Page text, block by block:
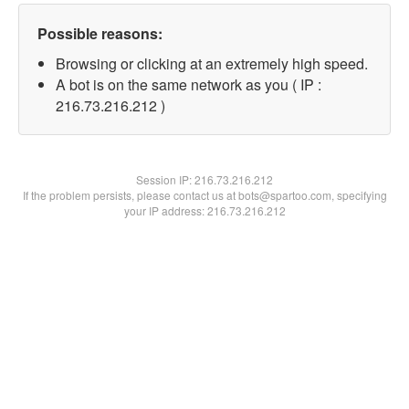
Possible reasons:
Browsing or clicking at an extremely high speed.
A bot is on the same network as you ( IP :
216.73.216.212 )
Session IP:216.73.216.212
If the problem persists, please contact us at bots@spartoo.com, specifying
your IP address: 216.73.216.212